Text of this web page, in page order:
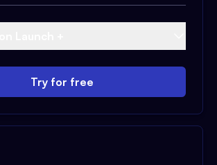
Try for free